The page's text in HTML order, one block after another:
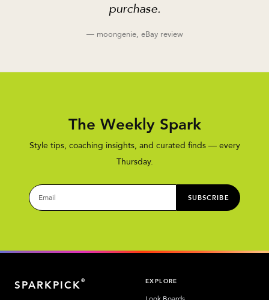
purchase.
— moongenie, eBay review
The Weekly Spark
Style tips, coaching insights, and curated finds — every
Thursday.
SUBSCRIBE
SPARKPICK® EXPLORE